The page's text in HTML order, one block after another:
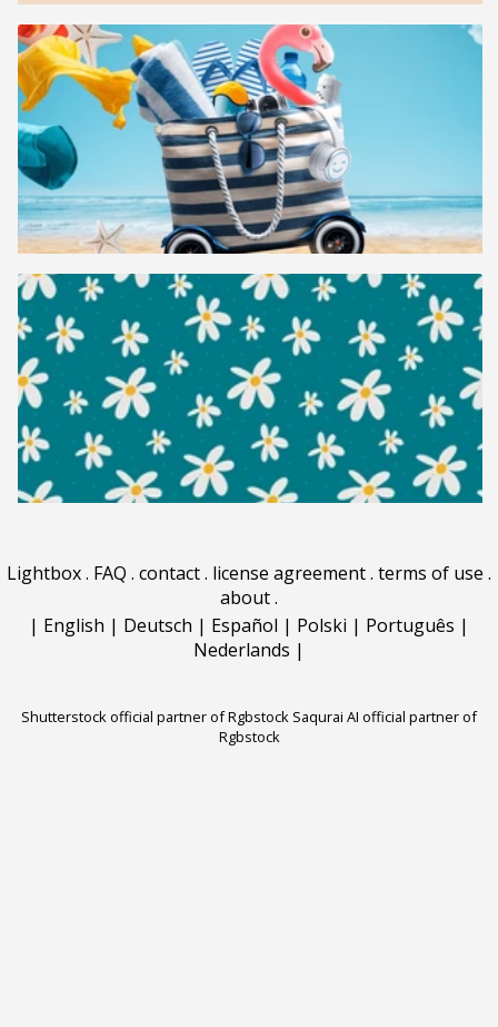
Lightbox. FAQ . contact. license agreement. terms of use .
about.
| English | Deutsch | Español | Polski | Português |
Nederlands |
Shutterstock official partner of Rgbstock Saqurai AI official partner of
Rgbstock